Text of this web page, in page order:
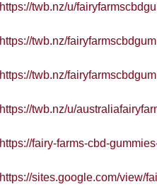
https://twb.nz/u/
https://twb.nz/
https://twb.nz/
https://twb.nz/u/
https://fairy-farms-cbd-
https://sites.google.com/view/